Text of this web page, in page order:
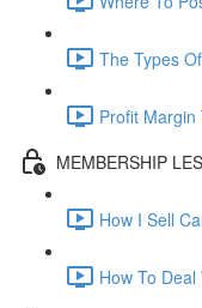
The Types
Profit Margin
MEMBERSHIP
How I Sell
How To